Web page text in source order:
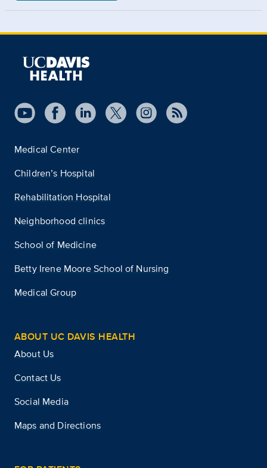
Medical Center
Children’s Hospital
Rehabilitation Hospital
Neighborhood clinics
School of Medicine
Betty Irene Moore School of Nursing
Medical Group
ABOUT UC DAVIS HEALTH
About Us
Contact Us
Social Media
Maps and Directions